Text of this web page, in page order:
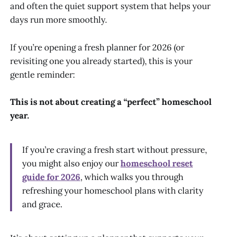
and often the quiet support system that helps your
days run more smoothly.
If you’re opening a fresh planner for 2026 (or
revisiting one you already started), this is your
gentle reminder:
This is not about creating a “perfect” homeschool
year.
If you’re craving a fresh start without pressure,
you might also enjoy ourhomeschool reset
guide for 2026, which walks you through
refreshing your homeschool plans with clarity
and grace.